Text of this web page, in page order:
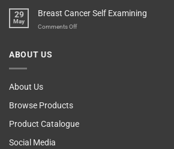
Sir
Blame
The
29
May
Breast Cancer Self Examining
Comments Offon
ABOUT US
About Us
Browse Products
Product Catalogue
Social Media